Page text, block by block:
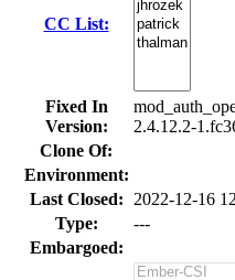
CC List:
Fixed In
Version:
2.4.12.2-
Clone Of:
Environment:
Last Closed:
2022-12-16
Type:
---
Embargoed: